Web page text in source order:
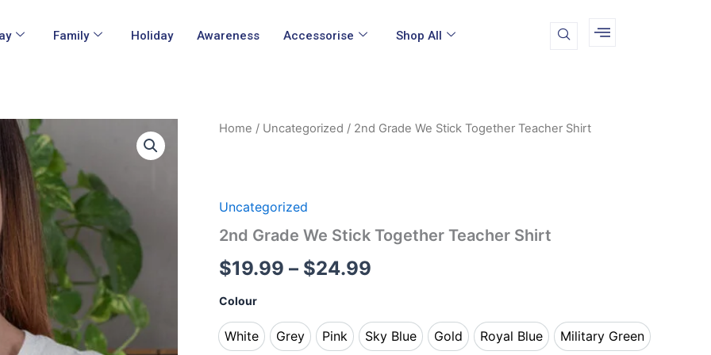
Family Holiday Awareness Accessorise Shop All
Home / Uncategorized / 2nd Grade We Stick Together Teacher Shirt
Uncategorized
2nd Grade We Stick Together Teacher Shirt
$19.99 – $24.99
Price
through
Colour
White
White
Grey
Grey
Pink
Pink
Sky Blue
Sky Blue
Gold
Gold
Royal Blue
Royal Blue
Military Green
Military Green
2nd
Teacher
quantity